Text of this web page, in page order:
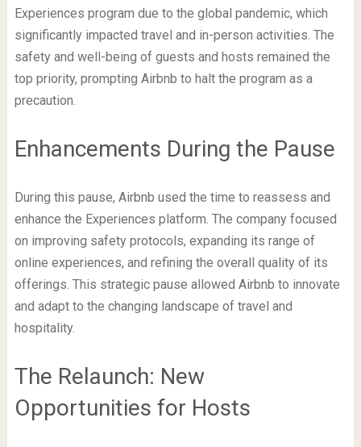
Experiences program due to the global pandemic, which
significantly impacted travel and in-person activities. The
safety and well-being of guests and hosts remained the
top priority, prompting Airbnb to halt the program as a
precaution.
Enhancements During the Pause
During this pause, Airbnb used the time to reassess and
enhance the Experiences platform. The company focused
on improving safety protocols, expanding its range of
online experiences, and refining the overall quality of its
offerings. This strategic pause allowed Airbnb to innovate
and adapt to the changing landscape of travel and
hospitality.
The Relaunch: New
Opportunities for Hosts